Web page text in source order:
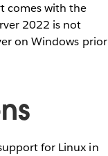
comes with the
2022 is not
on Windows prior
for Linux in